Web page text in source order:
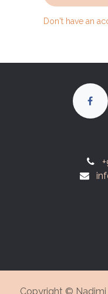
Don't have an
Copyright © Nadimi